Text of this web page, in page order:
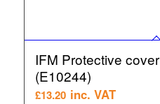
IFM Protective
(E10244)
£13.20 inc. VAT